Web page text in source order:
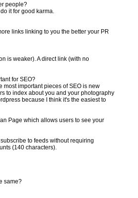
people?
it for good karma.
links linking to you the better your PR
is weaker). A direct link (with no
for SEO?
most important pieces of SEO is new
to index about you and your photography
because I think it's the easiest to
Page which allows users to see your
to feeds without requiring
(140 characters).
same?